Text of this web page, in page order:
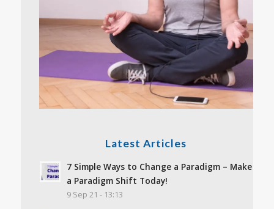
Latest Articles
7 Simple Ways to Change a Paradigm – Make
a Paradigm Shift Today!
9 Sep 21 - 13:13